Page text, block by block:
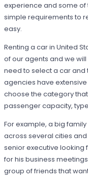
experience and some
simple requirements to
easy.
Renting a car in United
of our agents and we
need to select a car and
agencies have
choose the category
passenger capacity,
For example, a big
across several cities
senior executive
for his business
group of friends that